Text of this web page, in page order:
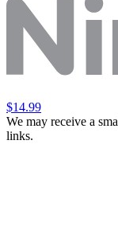
$14.99
We may receive a
links.